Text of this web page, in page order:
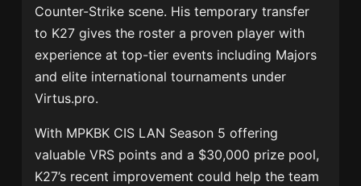
Counter-Strike scene. His temporary transfer
to K27 gives the roster a proven player with
experience at top-tier events including Majors
and elite international tournaments under
Virtus.pro.
With MPKBK CIS LAN Season 5 offering
valuable VRS points and a $30,000 prize pool,
K27’s recent improvement could help the team